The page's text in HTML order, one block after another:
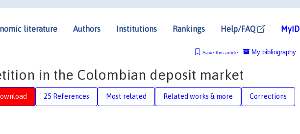
literature Authors Institutions Rankings Help/FAQ
My bibliography
Save this article
in the Colombian deposit market
25 References Most related Related works & more Corrections